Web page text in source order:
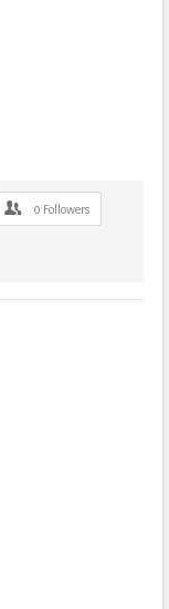
0 Followers